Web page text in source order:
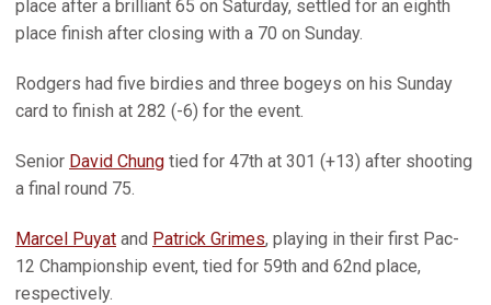
place after a brilliant 65 on Saturday, settled for an eighth
place finish after closing with a 70 on Sunday.
Rodgers had five birdies and three bogeys on his Sunday
card to finish at 282 (-6) for the event.
Senior David Chung tied for 47th at 301 (+13) after shooting
a final round 75.
Marcel Puyat and Patrick Grimes, playing in their first Pac-
12 Championship event, tied for 59th and 62nd place,
respectively.